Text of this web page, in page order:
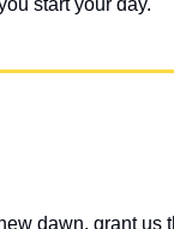
start your day.
dawn, grant us